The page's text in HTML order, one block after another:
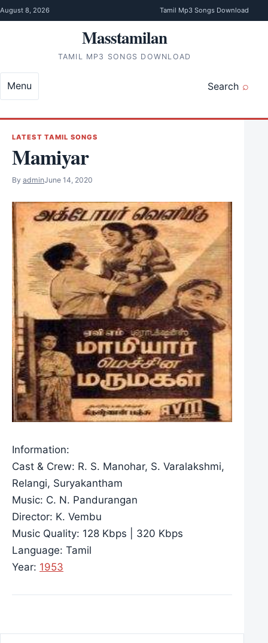
Skip to content
August 8, 2026 Tamil Mp3 Songs Download
Masstamilan
TAMIL MP3 SONGS DOWNLOAD
Search
Menu
LATEST TAMIL SONGS
Mamiyar
By adminJune 14, 2020
Information:
Cast & Crew: R. S. Manohar, S. Varalakshmi,
Relangi, Suryakantham
Music: C. N. Pandurangan
Director: K. Vembu
Music Quality: 128 Kbps | 320 Kbps
Language: Tamil
Year: 1953